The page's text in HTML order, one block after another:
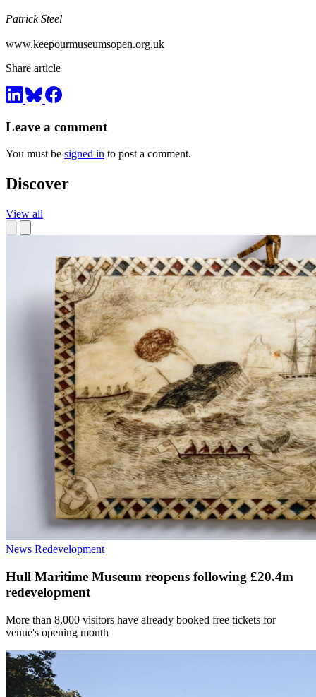
Patrick Steel
www.keepourmuseumsopen.org.uk
Share article
Leave a comment
You must be signed in to post a comment.
Discover
View all
News Redevelopment
Hull Maritime Museum reopens following £20.4m
redevelopment
More than 8,000 visitors have already booked free tickets for
venue's opening month